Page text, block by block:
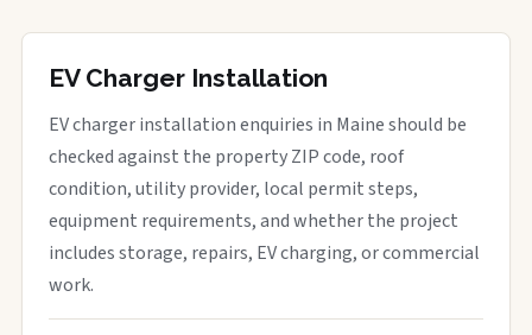
EV Charger Installation
EV charger installation enquiries in Maine should be
checked against the property ZIP code, roof
condition, utility provider, local permit steps,
equipment requirements, and whether the project
includes storage, repairs, EV charging, or commercial
work.